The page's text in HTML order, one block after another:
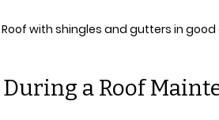
Roof with shingles and gutters in
a Roof